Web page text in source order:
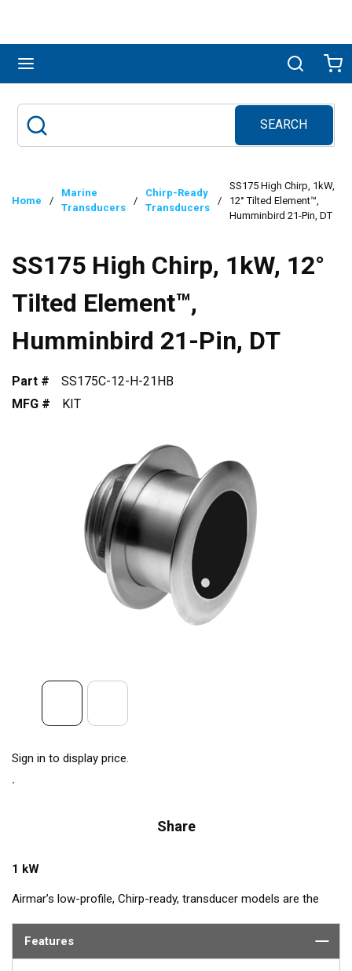
Search
SEARCH
submit search
Home /
Marine
Transducers
/
Chirp-Ready
Transducers
/
SS175 High Chirp, 1kW,
12° Tilted Element™,
Humminbird 21-Pin, DT
SS175 High Chirp, 1kW, 12°
Tilted Element™,
Humminbird 21-Pin, DT
Part #
SS175C-12-H-21HB
MFG #
KIT
Sign in to display price.
Share
1 kW
Airmar’s low-profile, Chirp-ready, transducer models are the
high-frequency band, transmitting between 130 and 210 kHz,
Features